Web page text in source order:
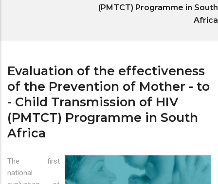
(PMTCT) Programme in South
Africa
Evaluation of the effectiveness
of the Prevention of Mother - to
- Child Transmission of HIV
(PMTCT) Programme in South
Africa
The first
national